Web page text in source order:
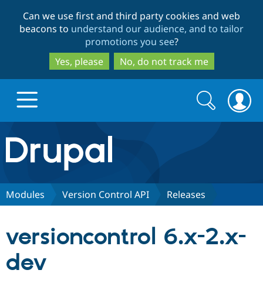
to
main
content
to
search
Can we use first and third party cookies and web
beacons to understand our audience, and to tailor
promotions you see?
Yes, please
No, do not track me
Drupal.org home
Discover Drupal
Partners & Services
Search
form
Search
Modules Version Control API Releases
versioncontrol 6.x-2.x-
dev